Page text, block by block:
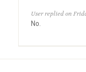
User replied on
No.